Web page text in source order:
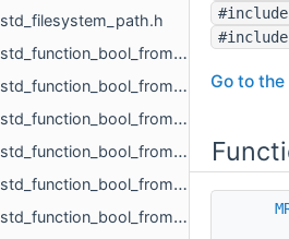
std_filesystem_path.h
std_function_bool_from_const_MR_MeshIntersectionResult_ref.h
std_function_bool_from_const_MR_MeshProjectionResult_ref.h
std_function_bool_from_const_MR_Object_ref.h
std_function_bool_from_const_MR_PointCloud_ref_const_MR_PointsToDistanceVolumeParams_ref.h
std_function_bool_from_const_MR_Vector3f_ref_MR_MeshOrPoints_ProjectionResult_ref.h
std_function_bool_from_const_std_shared_ptr_MR_HistoryAction_ref.h
Go to